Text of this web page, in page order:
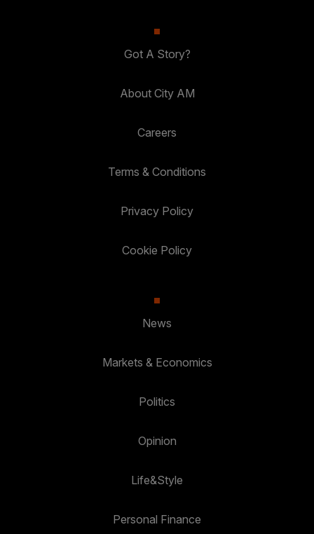
Got A Story?
About City AM
Careers
Terms & Conditions
Privacy Policy
Cookie Policy
News
Markets & Economics
Politics
Opinion
Life&Style
Personal Finance